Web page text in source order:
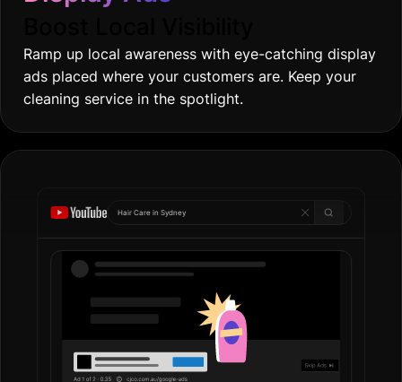
Ramp up local awareness with eye-catching display
ads placed where your customers are. Keep your
cleaning service in the spotlight.
Hair Care in Syd|